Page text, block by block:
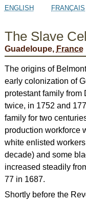
ENGLISH FRANÇAIS
The Slave
Guadeloupe, France
The origins of
early colonization of
protestant family from
twice, in 1752 and
family for two
production workforce
white enlisted
decade) and some
increased steadily
77 in 1687.
Shortly before the